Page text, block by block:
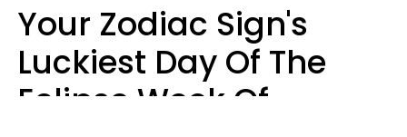
Your Zodiac Sign's
Luckiest Day Of The
Eclipse Week Of